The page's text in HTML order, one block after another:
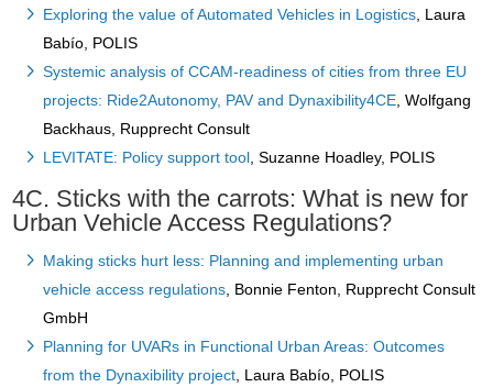
Exploring the value of Automated Vehicles in Logistics , Laura
Babío, POLIS
Systemic analysis of CCAM-readiness of cities from three EU
projects: Ride2Autonomy, PAV and Dynaxibility4CE , Wolfgang
Backhaus, Rupprecht Consult
LEVITATE: Policy support tool , Suzanne Hoadley, POLIS
4C. Sticks with the carrots: What is new for
Urban Vehicle Access Regulations?
Making sticks hurt less: Planning and implementing urban
vehicle access regulations , Bonnie Fenton, Rupprecht Consult
GmbH
Planning for UVARs in Functional Urban Areas: Outcomes
from the Dynaxibility project , Laura Babío, POLIS